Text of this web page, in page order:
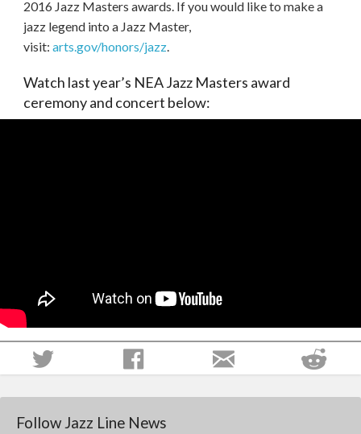
2016 Jazz Masters awards. If you would like to make a
jazz legend into a Jazz Master,
visit: arts.gov/honors/jazz.
Watch last year’s NEA Jazz Masters award
ceremony and concert below:
Follow Jazz Line News